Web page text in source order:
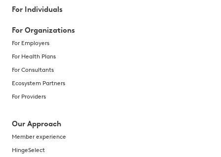
For Individuals
For Organizations
For Employers
For Health Plans
For Consultants
Ecosystem Partners
For Providers
Our Approach
Member experience
HingeSelect